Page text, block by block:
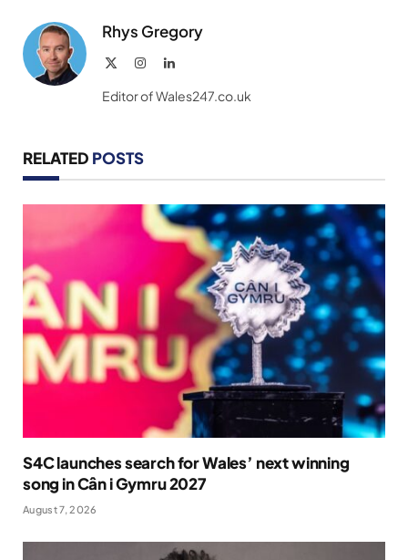
Rhys Gregory
InstagramLinkedIn
Editor of Wales247.co.uk
RELATED POSTS
S4C launches search for Wales’ next winning
song in Cân i Gymru 2027
August 7, 2026